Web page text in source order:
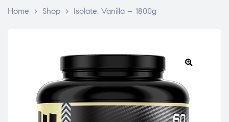
Home > Shop > Isolate, Vanilla – 1800g